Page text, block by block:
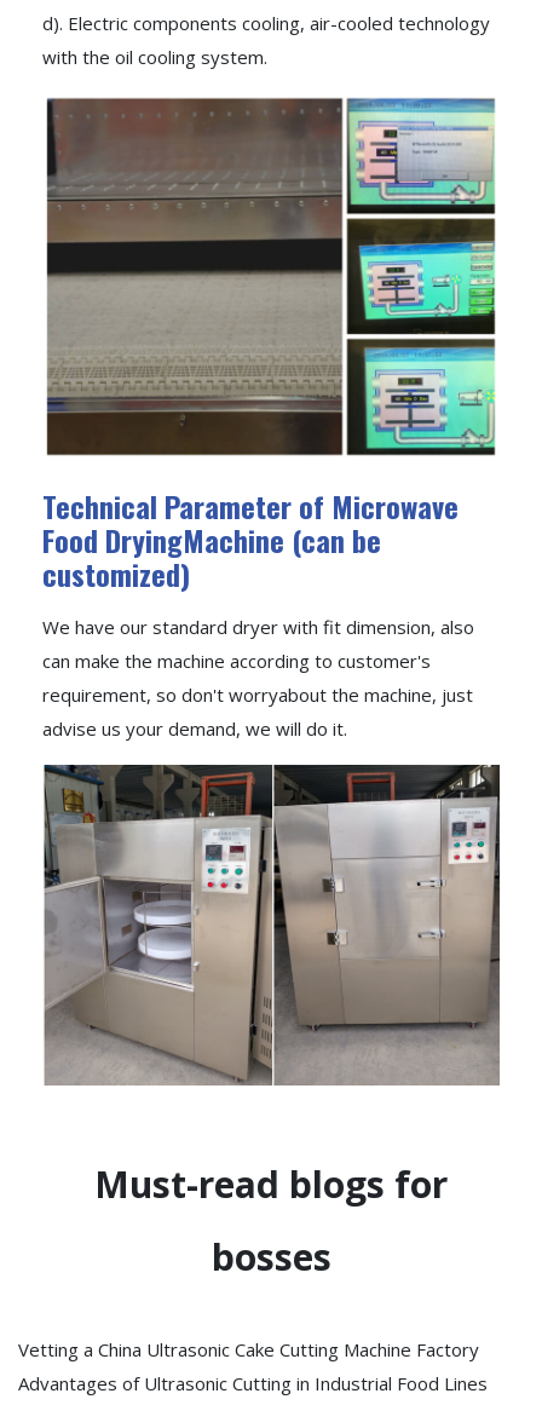
d). Electric components cooling, air-cooled technology
with the oil cooling system.
Technical Parameter of Microwave
Food DryingMachine (can be
customized)
We have our standard dryer with fit dimension, also
can make the machine according to customer's
requirement, so don't worryabout the machine, just
advise us your demand, we will do it.
Must-read blogs for
bosses
Vetting a China Ultrasonic Cake Cutting Machine Factory
Advantages of Ultrasonic Cutting in Industrial Food Lines